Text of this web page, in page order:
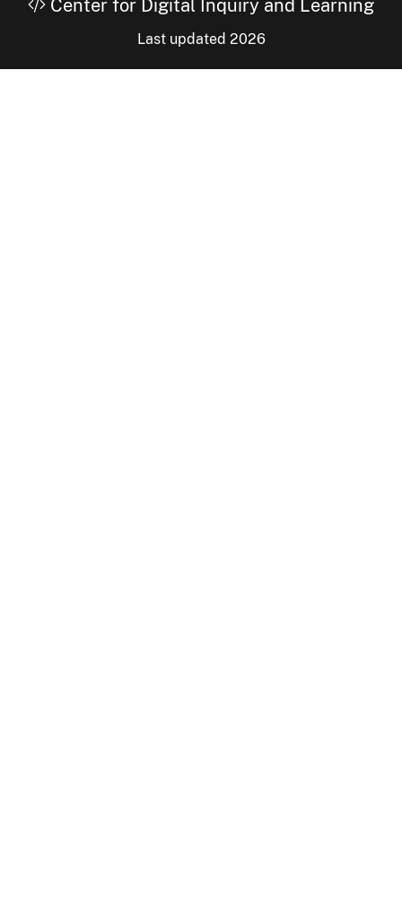
Center for Digital Inquiry and Learning
Last updated 2026